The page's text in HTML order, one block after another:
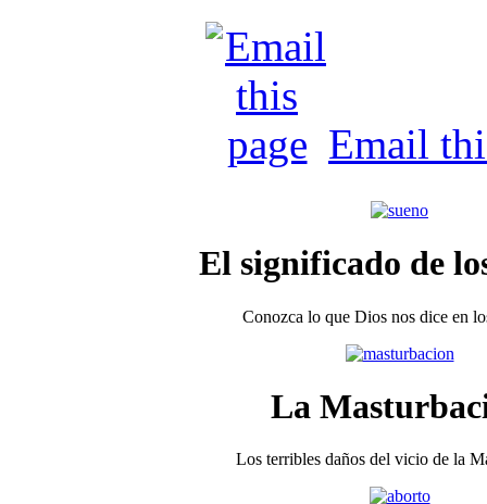
Email
El significado de
Conozca lo que Dios nos dice en
La
Los terribles daños del vicio de la